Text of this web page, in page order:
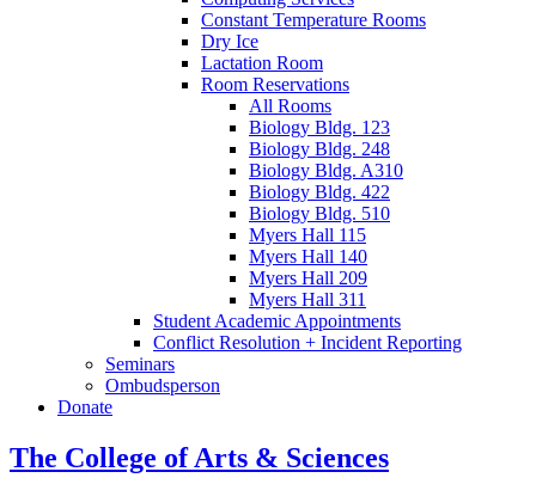
Constant Temperature Rooms
Dry Ice
Lactation Room
Room Reservations
All Rooms
Biology Bldg. 123
Biology Bldg. 248
Biology Bldg. A310
Biology Bldg. 422
Biology Bldg. 510
Myers Hall 115
Myers Hall 140
Myers Hall 209
Myers Hall 311
Student Academic Appointments
Conflict Resolution + Incident Reporting
Seminars
Ombudsperson
Donate
The College of Arts & Sciences